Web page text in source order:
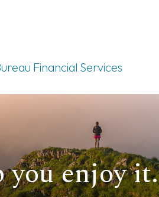
Financial Services
you enjoy it.